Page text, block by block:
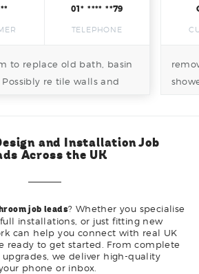
01* **** **79
TELEPHONE
to replace old bath, basin
re tile walls and
and Installation Job
Across the UK
job leads? Whether you specialise
, full installations, or just fitting new
can help you connect with real UK
ready to get started. From complete
we deliver high-quality
phone or inbox.